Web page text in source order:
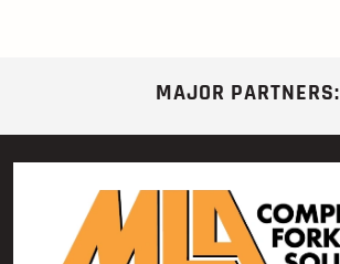
MAJOR PARTNERS: